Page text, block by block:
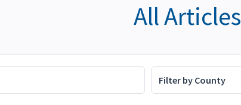
All Articles